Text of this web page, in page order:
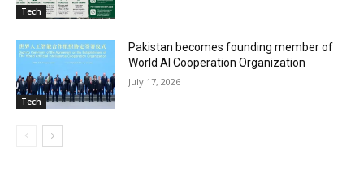
Tech
Tech
Pakistan becomes founding member of
World AI Cooperation Organization
July 17, 2026